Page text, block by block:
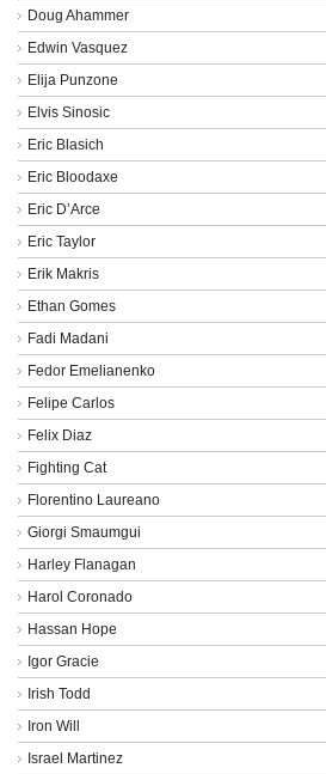
Doug Ahammer
Edwin Vasquez
Elija Punzone
Elvis Sinosic
Eric Blasich
Eric Bloodaxe
Eric D’Arce
Eric Taylor
Erik Makris
Ethan Gomes
Fadi Madani
Fedor Emelianenko
Felipe Carlos
Felix Diaz
Fighting Cat
Florentino Laureano
Giorgi Smaumgui
Harley Flanagan
Harol Coronado
Hassan Hope
Igor Gracie
Irish Todd
Iron Will
Israel Martinez